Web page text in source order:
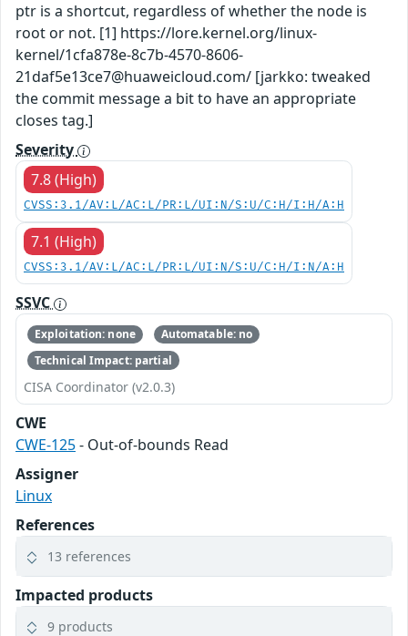
ptr is a shortcut, regardless of whether the node is
root or not. [1] https://lore.kernel.org/linux-
kernel/1cfa878e-8c7b-4570-8606-
21daf5e13ce7@huaweicloud.com/ [jarkko: tweaked
the commit message a bit to have an appropriate
closes tag.]
Severity
7.8 (High)
CVSS:3.1/AV:L/AC:L/PR:L/UI:N/S:U/C:H/I:H/A:H
7.1 (High)
CVSS:3.1/AV:L/AC:L/PR:L/UI:N/S:U/C:H/I:N/A:H
SSVC
Exploitation: none
Automatable: no
Technical Impact: partial
CISA Coordinator (v2.0.3)
CWE
CWE-125- Out-of-bounds Read
Assigner
Linux
References
13 references
Impacted products
9 products